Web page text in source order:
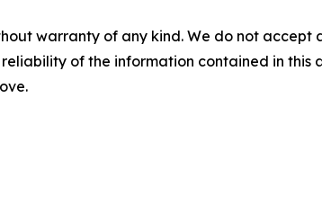
warranty of any kind. We do not
of the information contained in